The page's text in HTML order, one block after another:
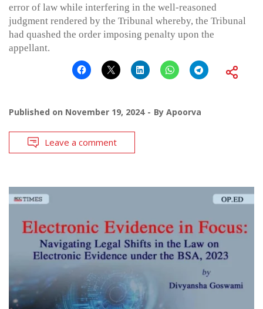
error of law while interfering in the well-reasoned
judgment rendered by the Tribunal whereby, the Tribunal
had quashed the order imposing penalty upon the
appellant.
Published on November 19, 2024 By Apoorva
Leave a comment